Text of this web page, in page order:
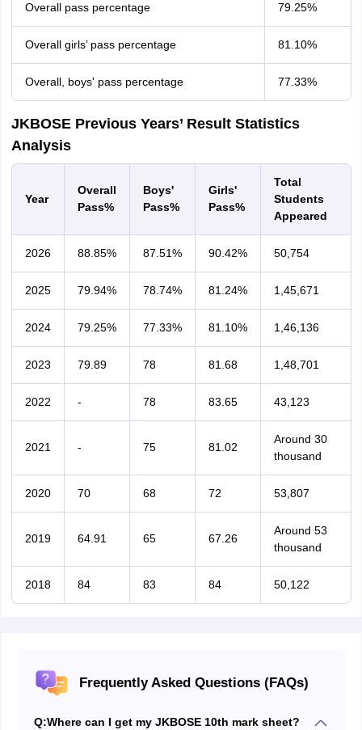
Overall pass percentage 79.25%
Overall girls’ pass percentage 81.10%
Overall, boys' pass percentage 77.33%
JKBOSE Previous Years’ Result Statistics
Analysis
Year
Overall
Pass%
Boys'
Pass%
Girls'
Pass%
Total
Students
Appeared
2026 88.85% 87.51% 90.42% 50,754
2025 79.94% 78.74% 81.24% 1,45,671
2024 79.25% 77.33% 81.10% 1,46,136
2023 79.89 78 81.68 1,48,701
2022 - 78 83.65 43,123
2021 - 75 81.02
Around 30
thousand
2020 70 68 72 53,807
2019 64.91 65 67.26
Around 53
thousand
2018 84 83 84 50,122
Frequently Asked Questions (FAQs)
Q:Where can I get my JKBOSE 10th mark sheet?